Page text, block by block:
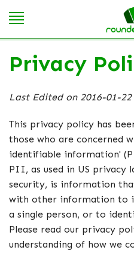
Privacy
Last Edited on 2016-01-22
This privacy policy has
those who are concerned
identifiable information'
PII, as used in US privacy
security, is information
with other information to
a single person, or to
Please read our privacy
understanding of how we